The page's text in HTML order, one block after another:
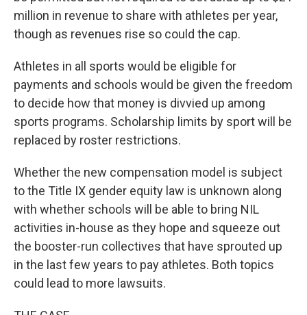
million in revenue to share with athletes per year,
though as revenues rise so could the cap.
Athletes in all sports would be eligible for
payments and schools would be given the freedom
to decide how that money is divvied up among
sports programs. Scholarship limits by sport will be
replaced by roster restrictions.
Whether the new compensation model is subject
to the Title IX gender equity law is unknown along
with whether schools will be able to bring NIL
activities in-house as they hope and squeeze out
the booster-run collectives that have sprouted up
in the last few years to pay athletes. Both topics
could lead to more lawsuits.